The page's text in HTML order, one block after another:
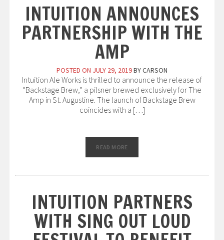
INTUITION ANNOUNCES
PARTNERSHIP WITH THE
AMP
POSTED ON JULY 29, 2019BYCARSON
Intuition Ale Works is thrilled to announce the release of
“Backstage Brew,” a pilsner brewed exclusively for The
Amp in St. Augustine. The launch of Backstage Brew
coincides with a […]
READ MORE
INTUITION PARTNERS
WITH SING OUT LOUD